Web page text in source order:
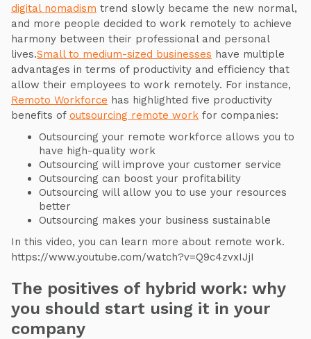
digital nomadism trend slowly became the new normal,
and more people decided to work remotely to achieve
harmony between their professional and personal
lives.Small to medium-sized businesses have multiple
advantages in terms of productivity and efficiency that
allow their employees to work remotely. For instance,
Remoto Workforce has highlighted five productivity
benefits of outsourcing remote work for companies:
Outsourcing your remote workforce allows you to
have high-quality work
Outsourcing will improve your customer service
Outsourcing can boost your profitability
Outsourcing will allow you to use your resources
better
Outsourcing makes your business sustainable
In this video, you can learn more about remote work.
https://www.youtube.com/watch?v=Q9c4zvxIJjI
The positives of hybrid work: why
you should start using it in your
company